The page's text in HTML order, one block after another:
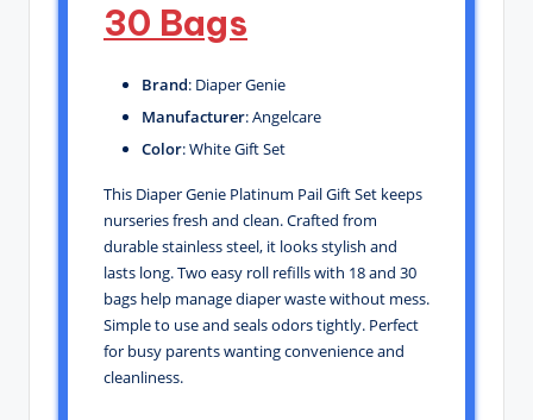
30 Bags
Brand: Diaper Genie
Manufacturer: Angelcare
Color: White Gift Set
This Diaper Genie Platinum Pail Gift Set keeps
nurseries fresh and clean. Crafted from
durable stainless steel, it looks stylish and
lasts long. Two easy roll refills with 18 and 30
bags help manage diaper waste without mess.
Simple to use and seals odors tightly. Perfect
for busy parents wanting convenience and
cleanliness.